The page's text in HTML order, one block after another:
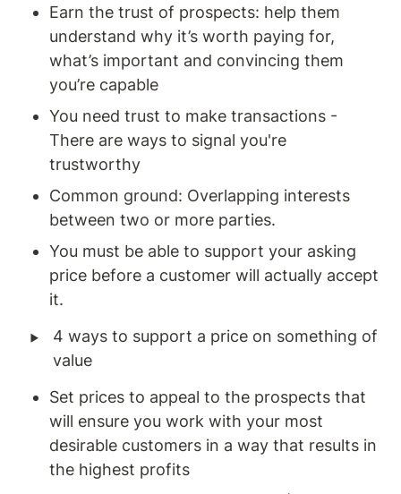
Earn the trust of prospects: help them
understand why it’s worth paying for,
what’s important and convincing them
you’re capable
You need trust to make transactions -
There are ways to signal you're
trustworthy
Common ground: Overlapping interests
between two or more parties.
You must be able to support your asking
price before a customer will actually accept
it.
‣
4 ways to support a price on something of
value
Set prices to appeal to the prospects that
will ensure you work with your most
desirable customers in a way that results in
the highest profits